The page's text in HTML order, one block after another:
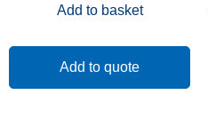
Add to basket
Add to quote